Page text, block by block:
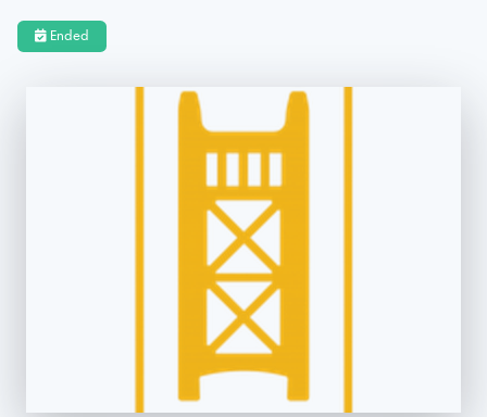
Ended